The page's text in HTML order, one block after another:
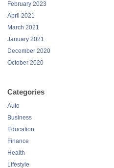
February 2023
April 2021
March 2021
January 2021
December 2020
October 2020
Categories
Auto
Business
Education
Finance
Health
Lifestyle